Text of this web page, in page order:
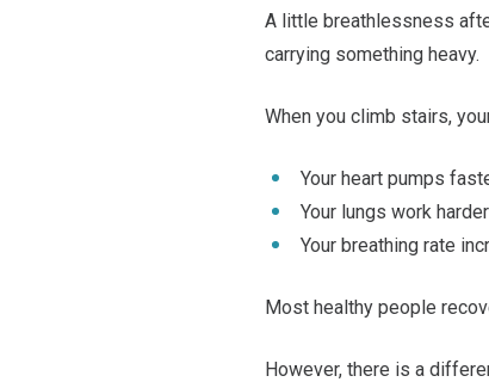
A little breathlessness
carrying something heavy.
When you climb stairs,
Your heart pumps
Your lungs work
Your breathing rate
Most healthy people
However, there is a